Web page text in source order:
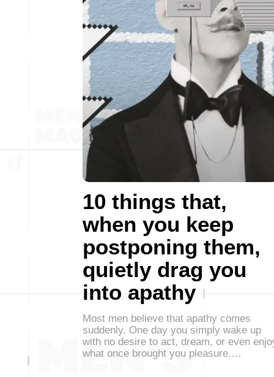
10 things that,
when you keep
postponing them,
quietly drag you
into apathy
Most men believe that apathy comes
suddenly. One day you simply wake up
with no desire to act, dream, or even
what once brought you pleasure.…